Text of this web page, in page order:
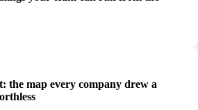
the map every company drew a